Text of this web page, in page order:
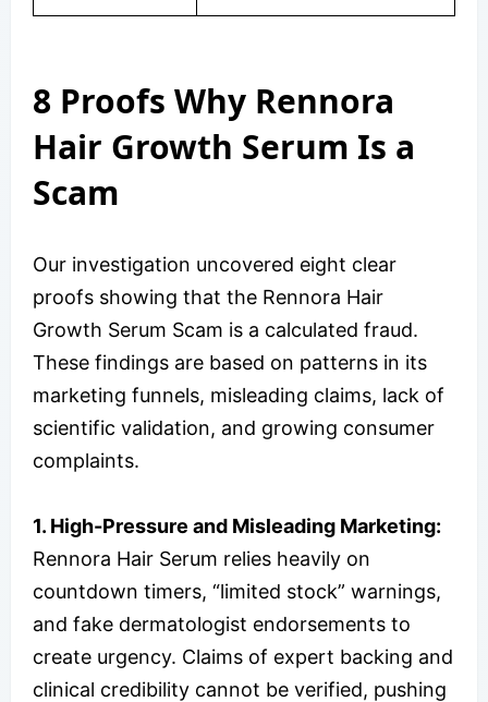
8 Proofs Why Rennora
Hair Growth Serum Is a
Scam
Our investigation uncovered eight clear
proofs showing that the Rennora Hair
Growth Serum Scam is a calculated fraud.
These findings are based on patterns in its
marketing funnels, misleading claims, lack of
scientific validation, and growing consumer
complaints.
1. High-Pressure and Misleading Marketing:
Rennora Hair Serum relies heavily on
countdown timers, “limited stock” warnings,
and fake dermatologist endorsements to
create urgency. Claims of expert backing and
clinical credibility cannot be verified, pushing